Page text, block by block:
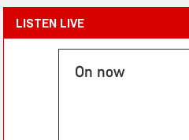
LISTEN LIVE
On now